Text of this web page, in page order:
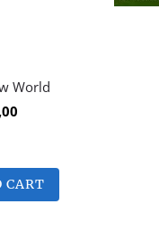
World
CART